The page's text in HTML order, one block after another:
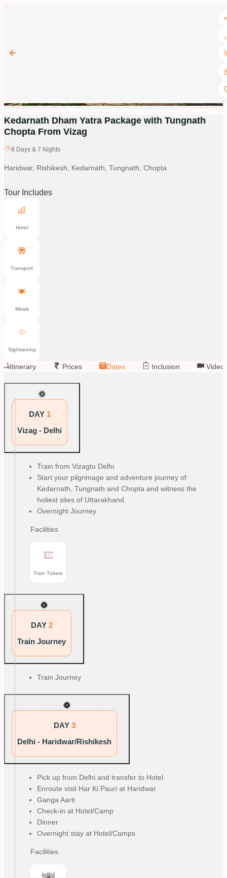
Kedarnath Dham Yatra Package with Tungnath
Chopta From Vizag
8 Days & 7 Nights
Haridwar, Rishikesh, Kedarnath, Tungnath, Chopta
Tour Includes
Hotel
Transport
Meals
Sightseeing
Itinerary Prices Dates Inclusion
DAY 1
Vizag - Delhi
Train from Vizagto Delhi
Start your pilgrimage and adventure journey of
Kedarnath, Tungnath and Chopta and witness the
holiest sites of Uttarakhand.
Overnight Journey
Facilities
Train Tickets
DAY 2
Train Journey
Train Journey
DAY 3
Delhi - Haridwar/Rishikesh
Pick up from Delhi and transfer to Hotel.
Enroute visit Har Ki Pauri at Haridwar
Ganga Aarti
Check-in at Hotel/Camp
Dinner
Overnight stay at Hotel/Camps
Facilities